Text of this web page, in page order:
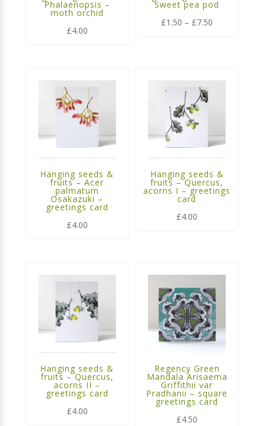
Phalaenopsis –
moth orchid
£4.00
Sweet pea pod
£1.50 – £7.50
£7.50
Hanging seeds &
fruits – Acer
palmatum
Osakazuki –
greetings card
£4.00
Hanging seeds &
fruits – Quercus,
acorns I – greetings
card
£4.00
Hanging seeds &
fruits – Quercus,
acorns II –
greetings card
£4.00
Regency Green
Mandala Arisaema
Griffithii var
Pradhanii – square
greetings card
£4.50